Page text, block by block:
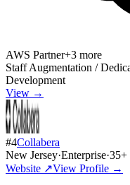
AWS Partner+3 more
Staff Augmentation /
Development
View →
#4Collabera
New Jersey·Enterprise·35+
Website ↗View Profile →